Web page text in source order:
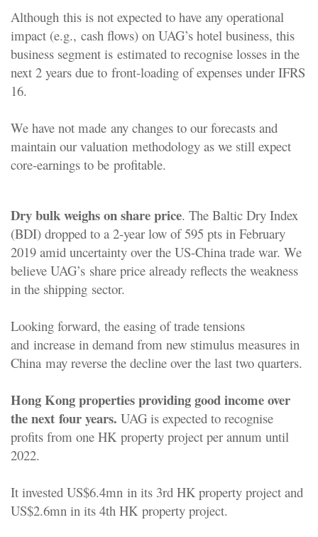
Although this is not expected to have any operational
impact (e.g., cash flows) on UAG’s hotel business, this
business segment is estimated to recognise losses in the
next 2 years due to front-loading of expenses under IFRS
16.
We have not made any changes to our forecasts and
maintain our valuation methodology as we still expect
core-earnings to be profitable.
Dry bulk weighs on share price. The Baltic Dry Index
(BDI) dropped to a 2-year low of 595 pts in February
2019 amid uncertainty over the US-China trade war. We
believe UAG’s share price already reflects the weakness
in the shipping sector.
Looking forward, the easing of trade tensions
and increase in demand from new stimulus measures in
China may reverse the decline over the last two quarters.
Hong Kong properties providing good income over
the next four years. UAG is expected to recognise
profits from one HK property project per annum until
2022.
It invested US$6.4mn in its 3rd HK property project and
US$2.6mn in its 4th HK property project.